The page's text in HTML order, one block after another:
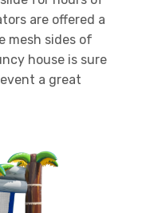
are offered a
mesh sides of
house is sure
a great